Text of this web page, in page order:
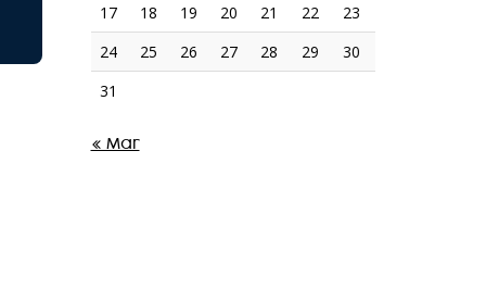
17
18 19 20 21 22
23
24
25 26 27 28 29
30
31
« Mar